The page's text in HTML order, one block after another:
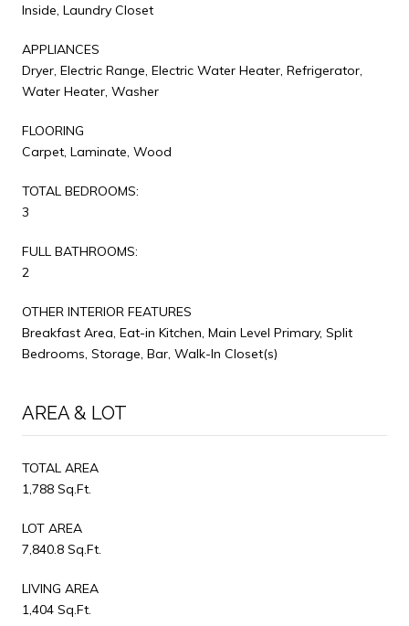
Inside, Laundry Closet
APPLIANCES
Dryer, Electric Range, Electric Water Heater, Refrigerator,
Water Heater, Washer
FLOORING
Carpet, Laminate, Wood
TOTAL BEDROOMS:
3
FULL BATHROOMS:
2
OTHER INTERIOR FEATURES
Breakfast Area, Eat-in Kitchen, Main Level Primary, Split
Bedrooms, Storage, Bar, Walk-In Closet(s)
AREA & LOT
TOTAL AREA
1,788 Sq.Ft.
LOT AREA
7,840.8 Sq.Ft.
LIVING AREA
1,404 Sq.Ft.